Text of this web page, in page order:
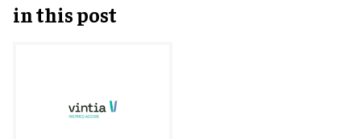
in this post